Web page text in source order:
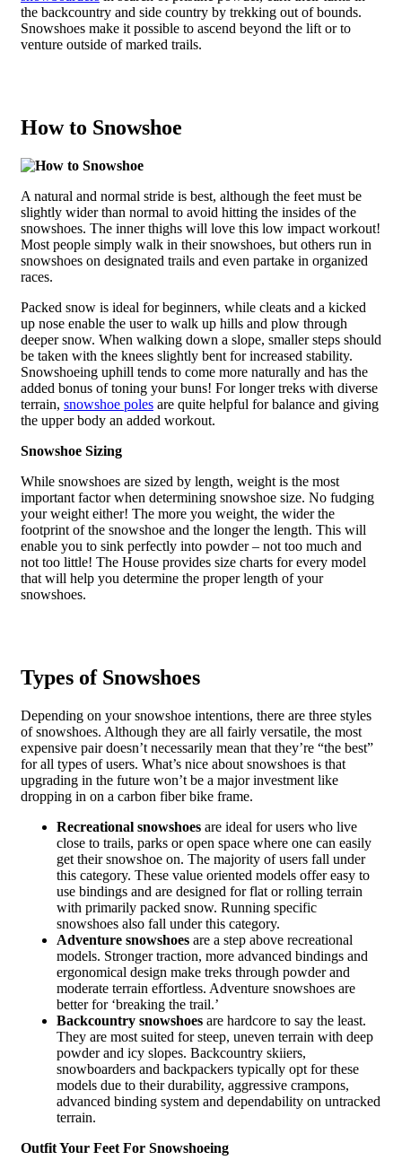
the backcountry and side country by trekking out of bounds.
Snowshoes make it possible to ascend beyond the lift or to
venture outside of marked trails.
How to Snowshoe
A natural and normal stride is best, although the feet must be
slightly wider than normal to avoid hitting the insides of the
snowshoes. The inner thighs will love this low impact workout!
Most people simply walk in their snowshoes, but others run in
snowshoes on designated trails and even partake in organized
races.
Packed snow is ideal for beginners, while cleats and a kicked
up nose enable the user to walk up hills and plow through
deeper snow. When walking down a slope, smaller steps should
be taken with the knees slightly bent for increased stability.
Snowshoeing uphill tends to come more naturally and has the
added bonus of toning your buns! For longer treks with diverse
terrain, snowshoe polesare quite helpful for balance and giving
the upper body an added workout.
Snowshoe Sizing
While snowshoes are sized by length, weight is the most
important factor when determining snowshoe size. No fudging
your weight either! The more you weight, the wider the
footprint of the snowshoe and the longer the length. This will
enable you to sink perfectly into powder – not too much and
not too little! The House provides size charts for every model
that will help you determine the proper length of your
snowshoes.
Types of Snowshoes
Depending on your snowshoe intentions, there are three styles
of snowshoes. Although they are all fairly versatile, the most
expensive pair doesn’t necessarily mean that they’re “the best”
for all types of users. What’s nice about snowshoes is that
upgrading in the future won’t be a major investment like
dropping in on a carbon fiber bike frame.
Recreational snowshoesare ideal for users who live
close to trails, parks or open space where one can easily
get their snowshoe on. The majority of users fall under
this category. These value oriented models offer easy to
use bindings and are designed for flat or rolling terrain
with primarily packed snow. Running specific
snowshoes also fall under this category.
Adventure snowshoesare a step above recreational
models. Stronger traction, more advanced bindings and
ergonomical design make treks through powder and
moderate terrain effortless. Adventure snowshoes are
better for ‘breaking the trail.’
Backcountry snowshoesare hardcore to say the least.
They are most suited for steep, uneven terrain with deep
powder and icy slopes. Backcountry skiiers,
snowboarders and backpackers typically opt for these
models due to their durability, aggressive crampons,
advanced binding system and dependability on untracked
terrain.
Outfit Your Feet For Snowshoeing